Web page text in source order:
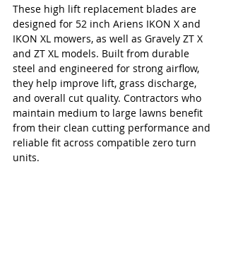
These high lift replacement blades are
designed for 52 inch Ariens IKON X and
IKON XL mowers, as well as Gravely ZT X
and ZT XL models. Built from durable
steel and engineered for strong airflow,
they help improve lift, grass discharge,
and overall cut quality. Contractors who
maintain medium to large lawns benefit
from their clean cutting performance and
reliable fit across compatible zero turn
units.